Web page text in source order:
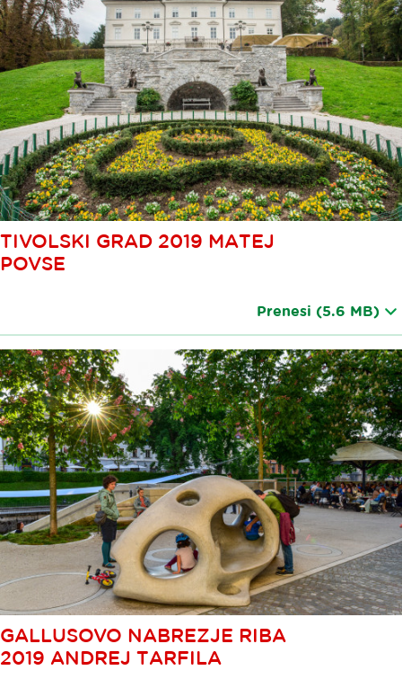
TIVOLSKI GRAD 2019 MATEJ
POVSE
Prenesi (5.6 MB)
GALLUSOVO NABREZJE RIBA
2019 ANDREJ TARFILA